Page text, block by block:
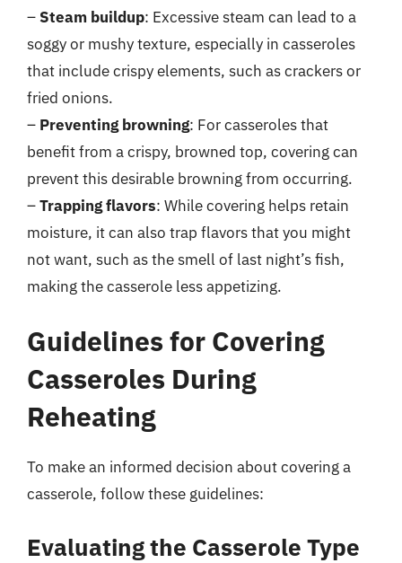
– Steam buildup: Excessive steam can lead to a
soggy or mushy texture, especially in casseroles
that include crispy elements, such as crackers or
fried onions.
– Preventing browning: For casseroles that
benefit from a crispy, browned top, covering can
prevent this desirable browning from occurring.
–Trapping flavors: While covering helps retain
moisture, it can also trap flavors that you might
not want, such as the smell of last night’s fish,
making the casserole less appetizing.
Guidelines for Covering
Casseroles During
Reheating
To make an informed decision about covering a
casserole, follow these guidelines:
Evaluating the Casserole Type